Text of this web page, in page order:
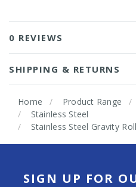
0 REVIEWS
SHIPPING & RETURNS
Home Product Range
Stainless Steel
Stainless Steel Gravity
SIGN UP FOR